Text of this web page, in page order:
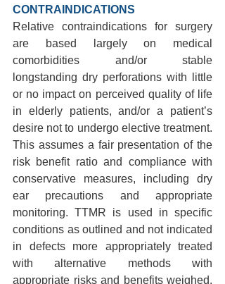
CONTRAINDICATIONS
Relative contraindications for surgery
are based largely on medical
comorbidities and/or stable
longstanding dry perforations with little
or no impact on perceived quality of life
in elderly patients, and/or a patient’s
desire not to undergo elective treatment.
This assumes a fair presentation of the
risk benefit ratio and compliance with
conservative measures, including dry
ear precautions and appropriate
monitoring. TTMR is used in specific
conditions as outlined and not indicated
in defects more appropriately treated
with alternative methods with
appropriate risks and benefits weighed.